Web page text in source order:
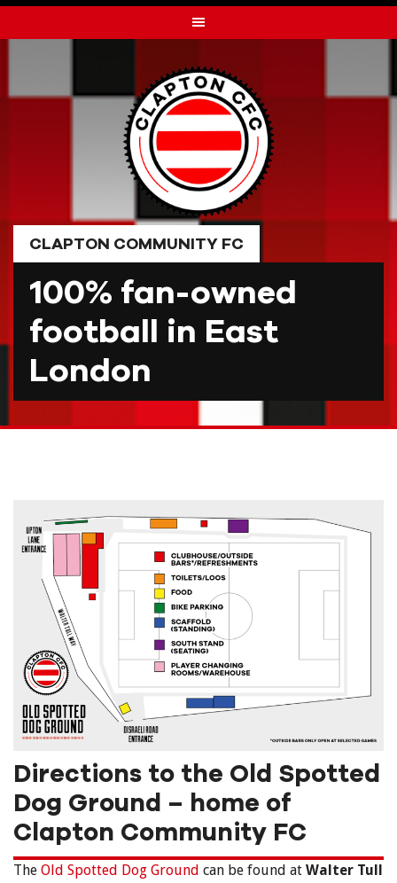
to
CLAPTON COMMUNITY FC
100% fan-owned
football in East
London
Directions to the Old Spotted
Dog Ground – home of
Clapton Community FC
The Old Spotted Dog Ground can be found at Walter Tull